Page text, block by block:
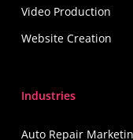
Video Production
Website Creation
Industries
Auto Repair